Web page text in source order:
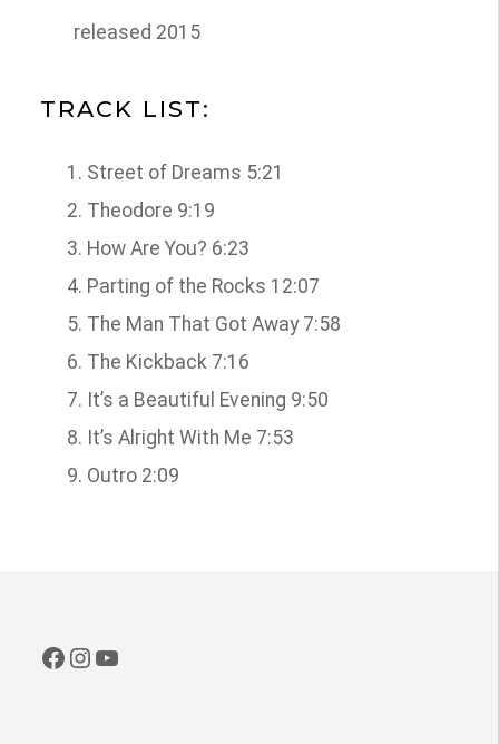
released 2015
TRACK LIST:
Street of Dreams 5:21
Theodore 9:19
How Are You? 6:23
Parting of the Rocks 12:07
The Man That Got Away 7:58
The Kickback 7:16
It’s a Beautiful Evening 9:50
It’s Alright With Me 7:53
Outro 2:09
Facebook
Instagram
YouTube